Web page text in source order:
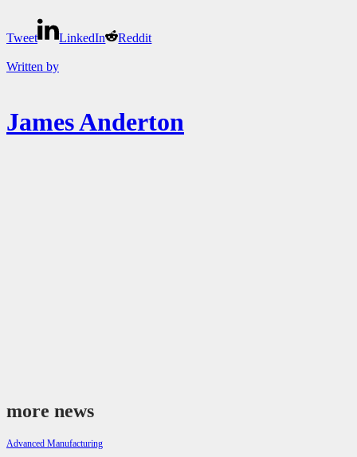
Tweet LinkedIn Reddit
Written by
James Anderton
more news
Advanced Manufacturing